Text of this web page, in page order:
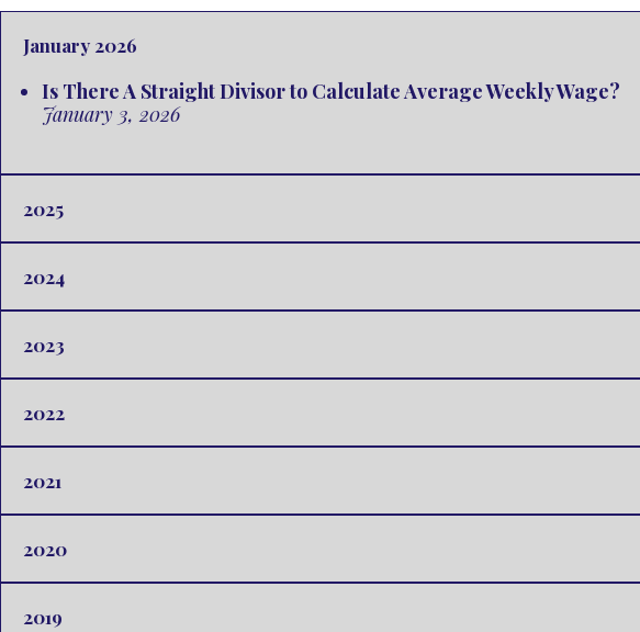
January 2026
Is There A Straight Divisor to Calculate Average Weekly Wage?
January 3, 2026
2025
2024
2023
2022
2021
2020
2019